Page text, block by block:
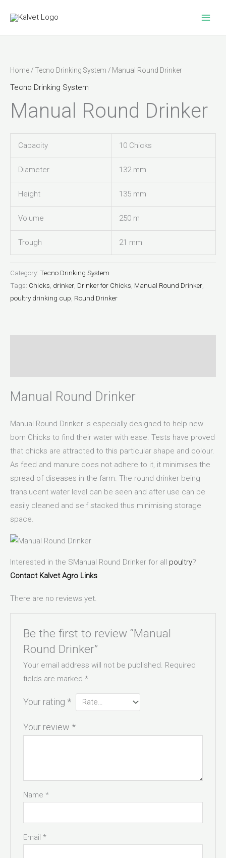
content
Home /Tecno Drinking System / Manual Round Drinker
Tecno Drinking System
Manual Round Drinker
Capacity 10 Chicks
Diameter 132 mm
Height 135 mm
Volume 250 m
Trough 21 mm
Category: Tecno Drinking System
Tags: Chicks drinker Drinker for Chicks Manual Round Drinker
poultry drinking cup Round Drinker
Manual Round Drinker
Manual Round Drinker is especially designed to help new
born Chicks to find their water with ease. Tests have proved
that chicks are attracted to this particular shape and colour.
As feed and manure does not adhere to it, it minimises the
spread of diseases in the farm. The round drinker being
translucent water level can be seen and after use can be
easily cleaned and self stacked thus minimising storage
space.
Interested in the SManual Round Drinker for all poultry?
Contact Kalvet Agro Links
There are no reviews yet.
Be the first to review “Manual
Round Drinker”
Your email address will not be published. Required
fields are marked*
Your rating *
Your review *
Name*
Email*